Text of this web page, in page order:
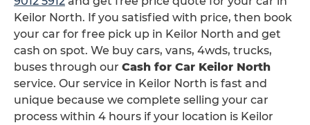
Keilor North. If you satisfied with price, then book
your car for free pick up in Keilor North and get
cash on spot. We buy cars, vans, 4wds, trucks,
buses through our Cash for Car Keilor North
service. Our service in Keilor North is fast and
unique because we complete selling your car
process within 4 hours if your location is Keilor